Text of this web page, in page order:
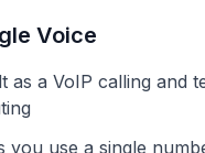
Voice
as a VoIP calling and
you use a single